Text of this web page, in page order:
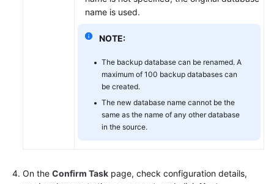
name is used.
NOTE:
The backup database can be renamed. A
maximum of 100 backup databases can
be created.
The new database name cannot be the
same as the name of any other database
in the source.
On the Confirm Task page, check configuration details,